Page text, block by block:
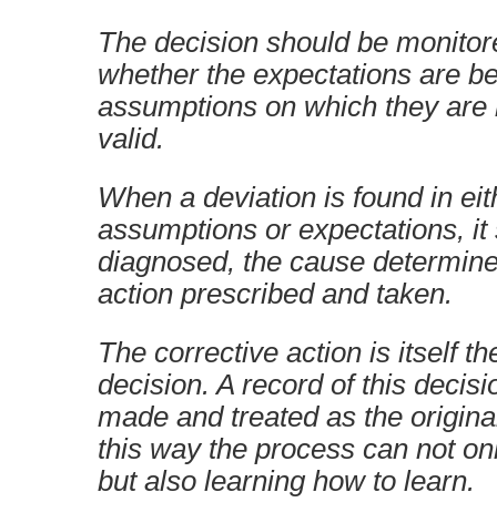
The decision should be
whether the expectations are
assumptions on which they are
valid.
When a deviation is found in
assumptions or expectations, it
diagnosed, the cause
action prescribed and taken.
The corrective action is itself
decision. A record of this
made and treated as the
this way the process can not
but also learning how to learn.